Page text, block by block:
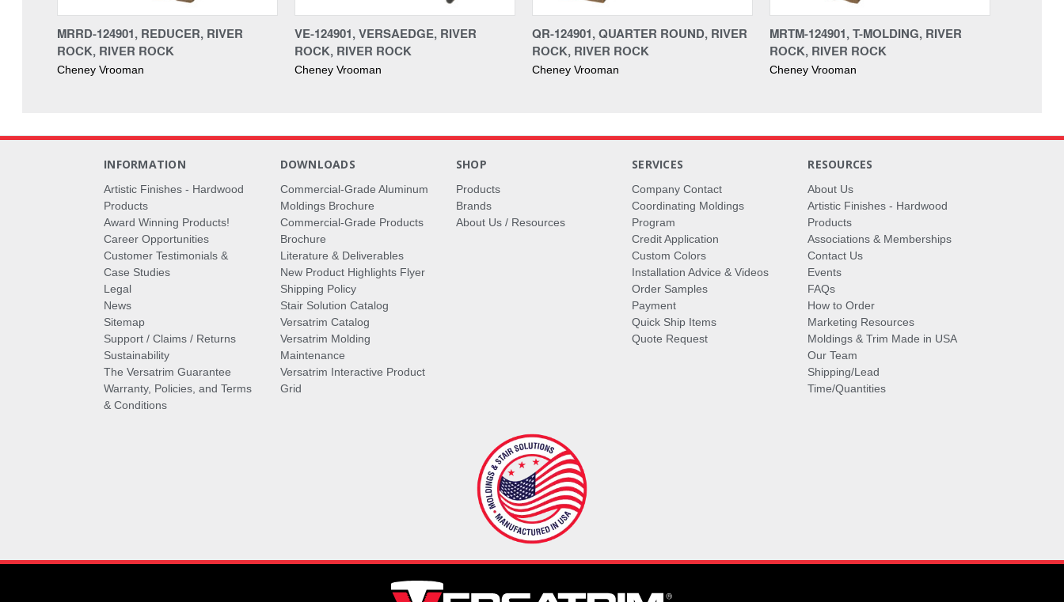
MRRD-124901, REDUCER, RIVER
ROCK, RIVER ROCK
Cheney Vrooman
VE-124901, VERSAEDGE, RIVER
ROCK, RIVER ROCK
Cheney Vrooman
QR-124901, QUARTER ROUND, RIVER
ROCK, RIVER ROCK
Cheney Vrooman
MRTM-124901, T-MOLDING, RIVER
ROCK, RIVER ROCK
Cheney Vrooman
INFORMATION
Artistic Finishes - Hardwood
Products
Award Winning Products!
Career Opportunities
Customer Testimonials &
Case Studies
Legal
News
Sitemap
Support / Claims / Returns
Sustainability
The Versatrim Guarantee
Warranty, Policies, and Terms
& Conditions
DOWNLOADS
Commercial-Grade Aluminum
Moldings Brochure
Commercial-Grade Products
Brochure
Literature & Deliverables
New Product Highlights Flyer
Shipping Policy
Stair Solution Catalog
Versatrim Catalog
Versatrim Molding
Maintenance
Versatrim Interactive Product
Grid
SHOP
Products
Brands
About Us / Resources
SERVICES
Company Contact
Coordinating Moldings
Program
Credit Application
Custom Colors
Installation Advice & Videos
Order Samples
Payment
Quick Ship Items
Quote Request
RESOURCES
About Us
Artistic Finishes - Hardwood
Products
Associations & Memberships
Contact Us
Events
FAQs
How to Order
Marketing Resources
Moldings & Trim Made in USA
Our Team
Shipping/Lead
Time/Quantities